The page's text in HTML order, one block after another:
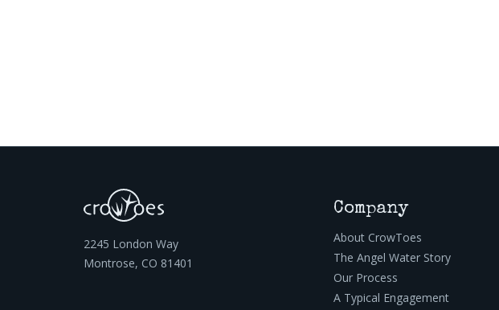
2245 London Way
Montrose, CO 81401
Company
About CrowToes
The Angel Water Story
Our Process
A Typical Engagement